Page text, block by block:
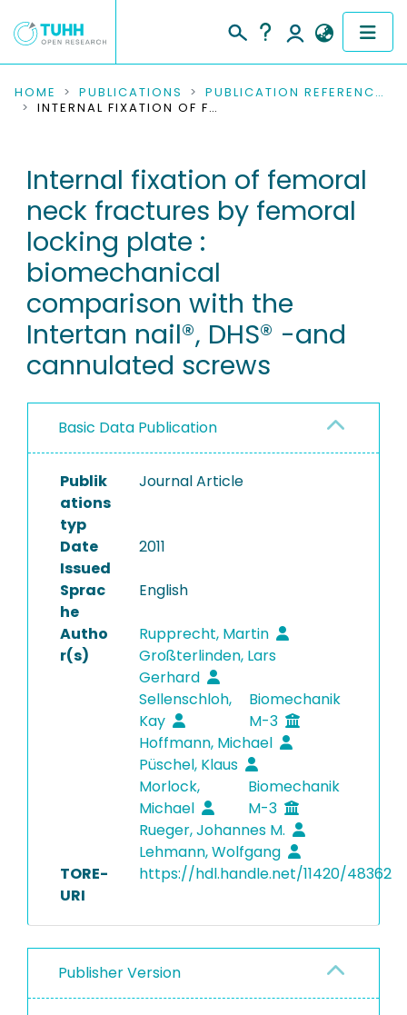
COMMUNITIES & COLLECTIONS
RESEARCH DATA
PEOPLE
INSTITUTIONS
PROJECTS
HOME PUBLICATIONS
PUBLICATION REFERENCES
INTERNAL FIXATION OF FEMORAL NECK FRACTURES BY FEMORAL LOCKING PLATE : BIOMECHANICAL COMPARISON WITH THE INTERTAN NAIL®, DHS® -AND CANNULATED SCREWS
Internal fixation of femoral
neck fractures by femoral
locking plate :
biomechanical
comparison with the
Intertan nail®, DHS® -and
cannulated screws
Basic Data Publication
Publik
ations
typ
Journal Article
Date
Issued
2011
Sprac
he
English
Autho
r(s)
Rupprecht, Martin
Großterlinden, Lars
Gerhard
Sellenschloh,
Kay
Biomechanik
M-3
Hoffmann, Michael
Püschel, Klaus
Morlock,
Michael
Biomechanik
M-3
Rueger, Johannes M.
Lehmann, Wolfgang
TORE-
URI
https://hdl.handle.net/11420/48362
Publisher Version